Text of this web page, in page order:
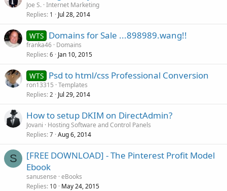
Joe S. Internet Marketing
Replies 1 Jul 28, 2014
WTS Domains for Sale ...898989.wang!!
franka46 Domains
Replies 6 Jan 10, 2015
WTS Psd to html/css Professional Conversion
ron13315 Templates
Replies 2 Jul 29, 2014
How to setup DKIM on DirectAdmin?
Jovani
Hosting Software and Control Panels
Replies 7 Aug 6, 2014
S
[FREE DOWNLOAD] - The Pinterest Profit Model
Ebook
sanusense eBooks
Replies 10 May 24, 2015